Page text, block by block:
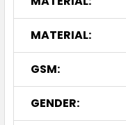
MATERIAL:
GSM:
GENDER: